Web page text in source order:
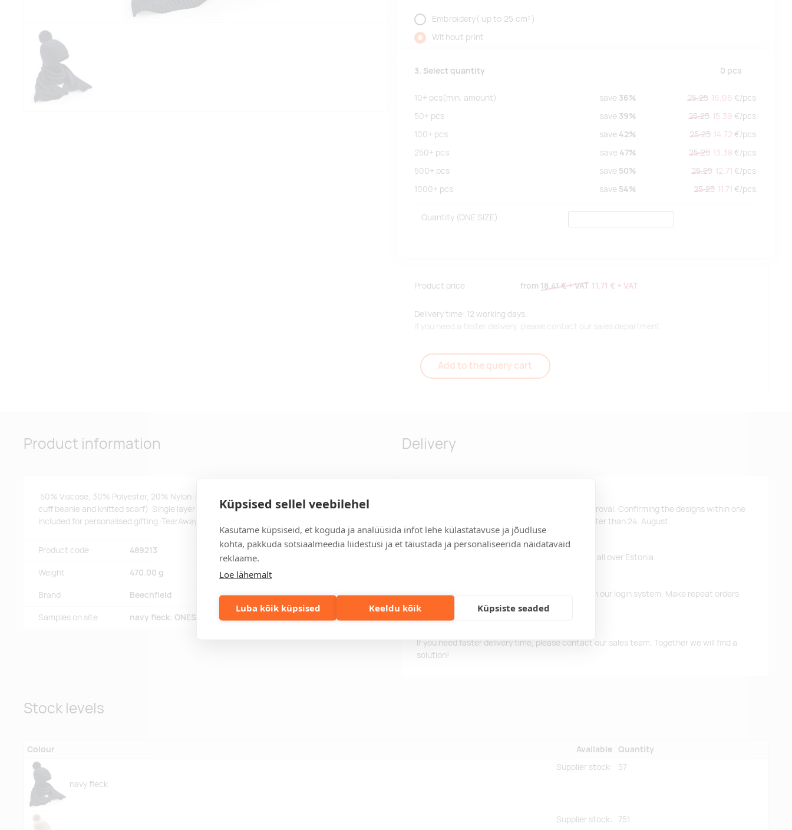
Küpsised sellel veebilehel
Kasutame küpsiseid, et koguda ja analüüsida infot lehe külastatavuse ja jõudluse
kohta, pakkuda sotsiaalmeedia liidestusi ja et täiustada ja personaliseerida näidatavaid
reklaame.
Loe lähemalt
Luba kõik küpsised Keeldu kõik Küpsiste seaded
Embroidery( up to 25 cm²)
Without print
3. Select quantity 0 pcs
10+ pcs(min. amount) save 36% 25.25 16.06 €/pcs
50+ pcs save 39% 25.25 15.39 €/pcs
100+ pcs save 42% 25.25 14.72 €/pcs
250+ pcs save 47% 25.25 13.38 €/pcs
500+ pcs save 50% 25.25 12.71 €/pcs
1000+ pcs save 54% 25.25 11.71 €/pcs
Quantity(ONE SIZE)
Product price from 18.41 €+ VAT 11.71 € + VAT
Delivery time: 12 working days.
If you need a faster delivery, please contact our sales department.
Add to the query cart
Product information
·50% Viscose, 30% Polyester, 20% Nylon ·Luxury soft-touch yarn ·Two piece set (ribbed
cuff beanie and knitted scarf) ·Single layer knit ·Perfect for seasonal gifting ·Belly band
included for personalised gifting ·TearAway label for ease of rebranding.
Product code 489213
Weight 470.00 g
Brand Beechfield
Samples on site navy fleck: ONESIZE
Delivery
Delivery time is 12 working days after design approval. Confirming the designs within one
business day, you will receive the products no later than 24. August.
Delivery terms
For orders over 500 euros, we offer free delivery all over Estonia.
Keep track of your current and previous orders in our login system. Make repeat orders
easily.
If you need faster delivery time, please contact our sales team. Together we will find a
solution!
Stock levels
Colour Available Quantity
navy fleck
Supplier stock: 57
Supplier stock: 751